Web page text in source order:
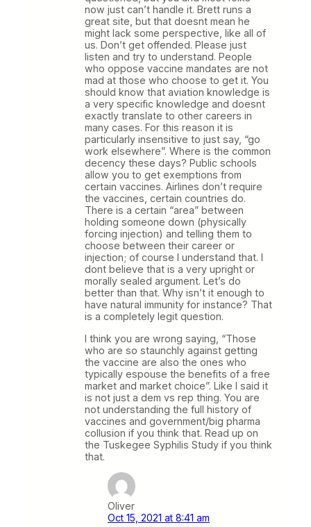
now just can’t handle it. Brett runs a
great site, but that doesnt mean he
might lack some perspective, like all of
us. Don’t get offended. Please just
listen and try to understand. People
who oppose vaccine mandates are not
mad at those who choose to get it. You
should know that aviation knowledge is
a very specific knowledge and doesnt
exactly translate to other careers in
many cases. For this reason it is
particularly insensitive to just say, “go
work elsewhere”. Where is the common
decency these days? Public schools
allow you to get exemptions from
certain vaccines. Airlines don’t require
the vaccines, certain countries do.
There is a certain “area” between
holding someone down (physically
forcing injection) and telling them to
choose between their career or
injection; of course I understand that. I
dont believe that is a very upright or
morally sealed argument. Let’s do
better than that. Why isn’t it enough to
have natural immunity for instance? That
is a completely legit question.
I think you are wrong saying, “Those
who are so staunchly against getting
the vaccine are also the ones who
typically espouse the benefits of a free
market and market choice”. Like I said it
is not just a dem vs rep thing. You are
not understanding the full history of
vaccines and government/big pharma
collusion if you think that. Read up on
the Tuskegee Syphilis Study if you think
that.
Oliver
Oct 15, 2021 at 8:41 am